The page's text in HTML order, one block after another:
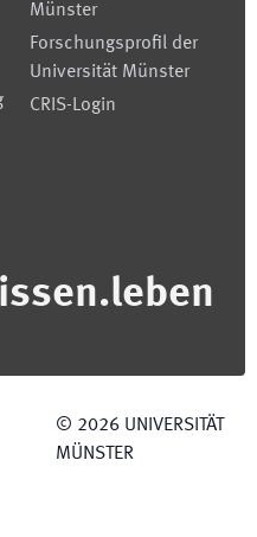
Münster
Forschungsprofil der
Universität Münster
CRIS-Login
© 2026 UNIVERSITÄT
MÜNSTER